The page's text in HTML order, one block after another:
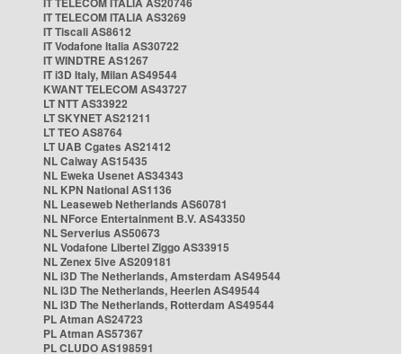
IT TELECOM ITALIA AS3269
IT Tiscali AS8612
IT Vodafone Italia AS30722
IT WINDTRE AS1267
IT i3D Italy, Milan AS49544
KWANT TELECOM AS43727
LT NTT AS33922
LT SKYNET AS21211
LT TEO AS8764
LT UAB Cgates AS21412
NL Caiway AS15435
NL Eweka Usenet AS34343
NL KPN National AS1136
NL Leaseweb Netherlands AS60781
NL NForce Entertainment B.V. AS43350
NL Serverius AS50673
NL Vodafone Libertel Ziggo AS33915
NL Zenex 5ive AS209181
NL i3D The Netherlands, Amsterdam AS49544
NL i3D The Netherlands, Heerlen AS49544
NL i3D The Netherlands, Rotterdam AS49544
PL Atman AS24723
PL Atman AS57367
PL CLUDO AS198591